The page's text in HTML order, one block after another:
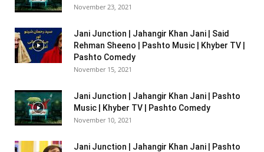
November 23, 2021
Jani Junction | Jahangir Khan Jani | Said
Rehman Sheeno | Pashto Music | Khyber TV |
Pashto Comedy
November 15, 2021
Jani Junction | Jahangir Khan Jani | Pashto
Music | Khyber TV | Pashto Comedy
November 10, 2021
Jani Junction | Jahangir Khan Jani | Pashto